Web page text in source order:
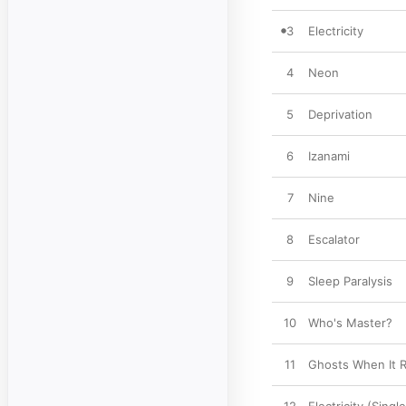
3 Electricity
4 Neon
5 Deprivation
6 Izanami
7 Nine
8 Escalator
9 Sleep Paralysis
10 Who's Master?
11 Ghosts When It